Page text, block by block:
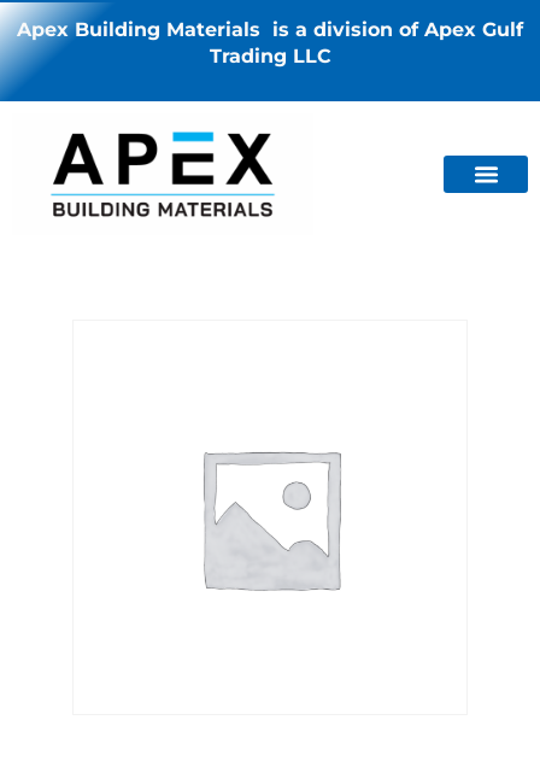
Apex Building Materials is a division of Apex Gulf
Trading LLC